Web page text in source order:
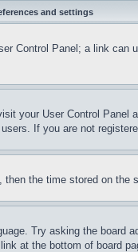
and settings
Control Panel; a link
your User Control
If you are not
the time stored on
Try asking the
at the bottom of board